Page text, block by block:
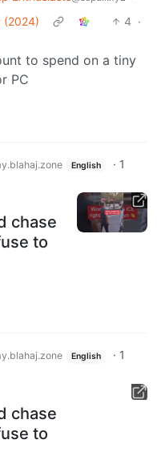
(2024)
4 ·
to spend on a tiny
PC
English · 1
chase
to
English · 1
chase
to